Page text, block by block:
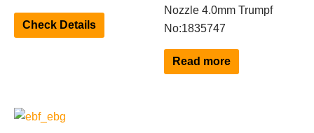
Check Details
variants.
Nozzle 4.0mm Trumpf
No:1835747
Read more